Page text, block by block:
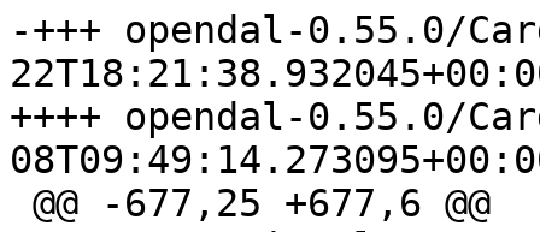
-+++ opendal-0.55.0/
++++ opendal-0.55.0/